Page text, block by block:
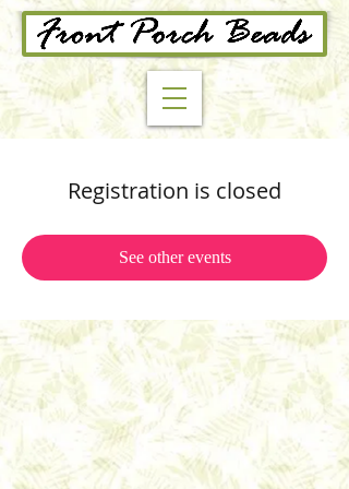
Registration is closed
See other events